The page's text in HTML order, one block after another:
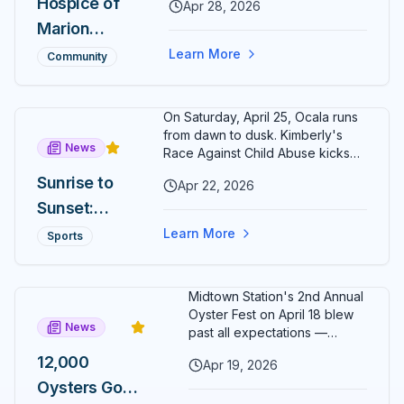
New
Champion
Marion
County
Kelly
Wristen as
Executive
Director
Community
Kelly Wristen as its new
brings more than two decades
of senior hospice and
Apr 28, 2026
Learn More
News
Sunrise to
Sunset:
Two Ocala
Most
Runners
Will Never
Sports
On Saturday, April 25, Ocala runs
from dawn to dusk. Kimberly's
Race Against Child Abuse kicks
the second-annual Cogent Bank
Circle ten hours later at 6 PM.
Finish both and the exclusive
Apr 22, 2026
Learn More
News
12,000
Oysters Gone
Midtown Station's 2nd Annual
Oyster Fest on April 18 blew
past all expectations —
three hours, leaving
Apr 19, 2026